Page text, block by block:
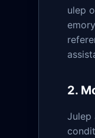
ulep
2.
Julep